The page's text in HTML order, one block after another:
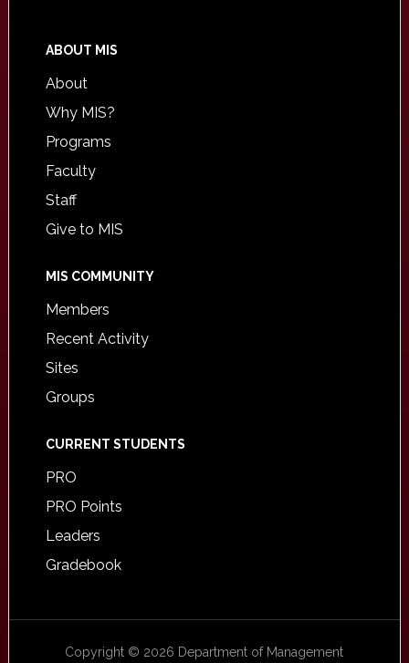
ABOUT MIS
About
Why MIS?
Programs
Faculty
Staff
Give to MIS
MIS COMMUNITY
Members
Recent Activity
Sites
Groups
CURRENT STUDENTS
PRO
PRO Points
Leaders
Gradebook
Copyright © 2026 Department of Management